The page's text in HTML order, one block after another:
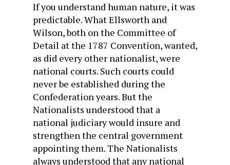
If you understand human nature, it was
predictable. What Ellsworth and
Wilson, both on the Committee of
Detail at the 1787 Convention, wanted,
as did every other nationalist, were
national courts. Such courts could
never be established during the
Confederation years. But the
Nationalists understood that a
national judiciary would insure and
strengthen the central government
appointing them. The Nationalists
always understood that any national